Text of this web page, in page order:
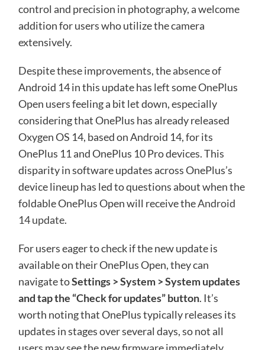
control and precision in photography, a welcome
addition for users who utilize the camera
extensively.
Despite these improvements, the absence of
Android 14 in this update has left some OnePlus
Open users feeling a bit let down, especially
considering that OnePlus has already released
Oxygen OS 14, based on Android 14, for its
OnePlus 11 and OnePlus 10 Pro devices. This
disparity in software updates across OnePlus’s
device lineup has led to questions about when the
foldable OnePlus Open will receive theAndroid
14 update.
For users eager to check if the new update is
available on their OnePlus Open, they can
navigate toSettings > System > System updates
and tap the “Check for updates” button. It’s
worth noting that OnePlus typically releases its
updates in stages over several days, so not all